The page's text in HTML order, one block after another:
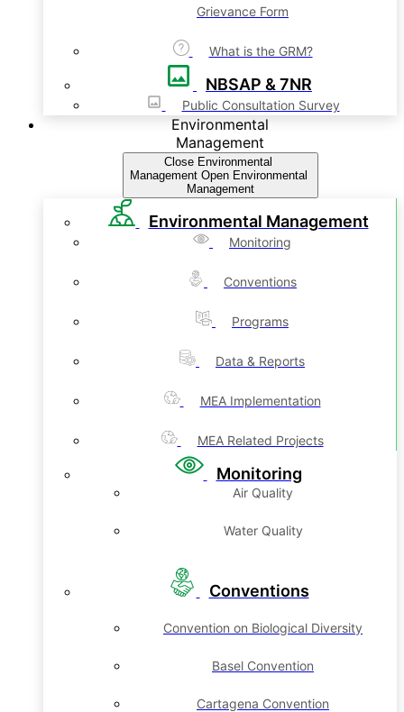
Grievance Form
What is the GRM?
NBSAP & 7NR
Public Consultation Survey
Environmental
Management
Close Environmental
Management Open Environmental
Management
Environmental Management
Monitoring
Conventions
Programs
Data & Reports
MEA Implementation
MEA Related Projects
Monitoring
Air Quality
Water Quality
Conventions
Convention on Biological Diversity
Basel Convention
Cartagena Convention